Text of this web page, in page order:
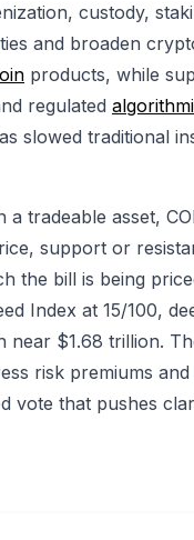
custody,
and broaden
products, while
regulated
slowed traditional
tradeable asset,
support or
the bill is being
Index at 15/100,
$1.68 trillion.
risk premiums
vote that pushes